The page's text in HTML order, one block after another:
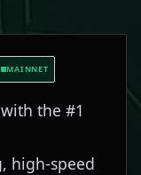
MAINNET
the #1
high-speed